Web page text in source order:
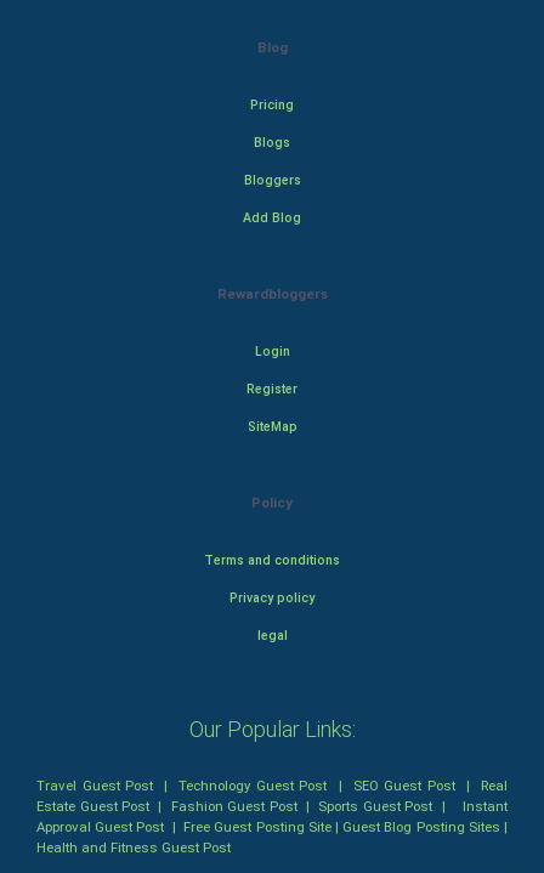
Blog
Pricing
Blogs
Bloggers
Add Blog
Rewardbloggers
Login
Register
SiteMap
Policy
Terms and conditions
Privacy policy
legal
Our Popular Links:
Travel Guest Post |Technology Guest Post | SEO Guest Post| Real
Estate Guest Post | Fashion Guest Post| Sports Guest Post | Instant
Approval Guest Post | Free Guest Posting Site| Guest Blog Posting Sites |
Health and Fitness Guest Post